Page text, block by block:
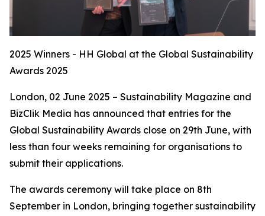
2025 Winners - HH Global at the Global Sustainability
Awards 2025
London, 02 June 2025 – Sustainability Magazine and
BizClik Media has announced that entries for the
Global Sustainability Awards close on 29th June, with
less than four weeks remaining for organisations to
submit their applications.
The awards ceremony will take place on 8th
September in London, bringing together sustainability